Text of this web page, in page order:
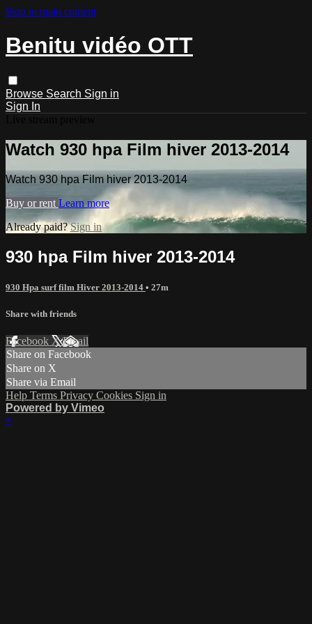
Skip to main content
Benitu vidéo OTT
Browse Search Sign in
Sign In
Watch 930 hpa Film hiver 2013-2014
Watch 930 hpa Film hiver 2013-2014
Buy or rent Learn more
Already paid?Sign in
930 hpa Film hiver 2013-2014
930 Hpa surf film Hiver 2013-2014 • 27m
Share with friends
Facebook XEmail
Share on Facebook
Share on X
Share via Email
Help Terms Privacy Cookies Sign in
Powered by Vimeo
×